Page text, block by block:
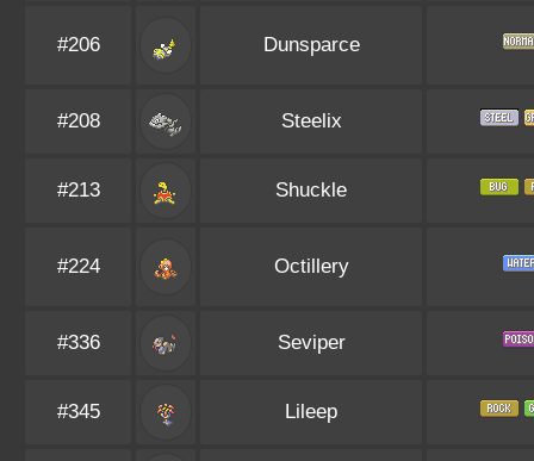
#206 Dunsparce
#208 Steelix
#213 Shuckle
#224 Octillery
#336 Seviper
#345 Lileep